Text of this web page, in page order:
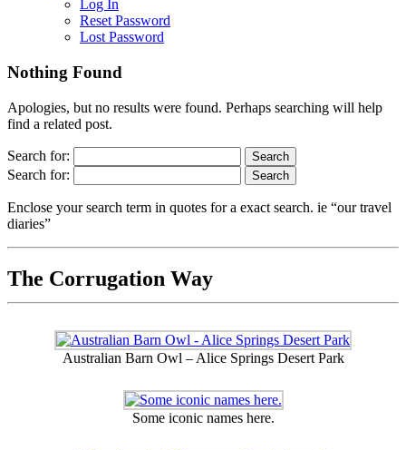
Log In
Reset Password
Lost Password
Nothing Found
Apologies, but no results were found. Perhaps searching will help
find a related post.
Search for:
Search for:
Enclose your search term in quotes for a exact search. ie “our travel
diaries”
The Corrugation Way
Australian Barn Owl – Alice Springs Desert Park
Some iconic names here.